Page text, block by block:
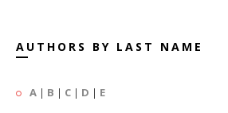
AUTHORS BY LAST NAME
A | B | C | D | E